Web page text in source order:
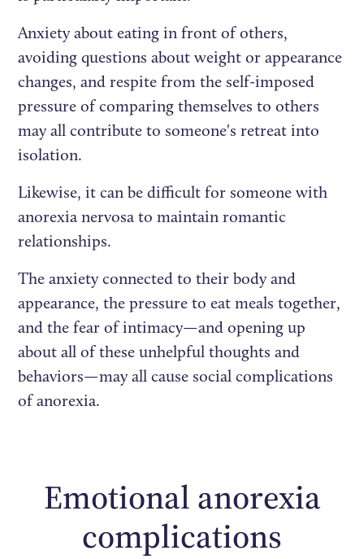
Anxiety about eating in front of others,
avoiding questions about weight or appearance
changes, and respite from the self-imposed
pressure of comparing themselves to others
may all contribute to someone's retreat into
isolation.
Likewise, it can be difficult for someone with
anorexia nervosa to maintain romantic
relationships.
The anxiety connected to their body and
appearance, the pressure to eat meals together,
and the fear of intimacy—and opening up
about all of these unhelpful thoughts and
behaviors—may all cause social complications
of anorexia.
Emotional anorexia
complications